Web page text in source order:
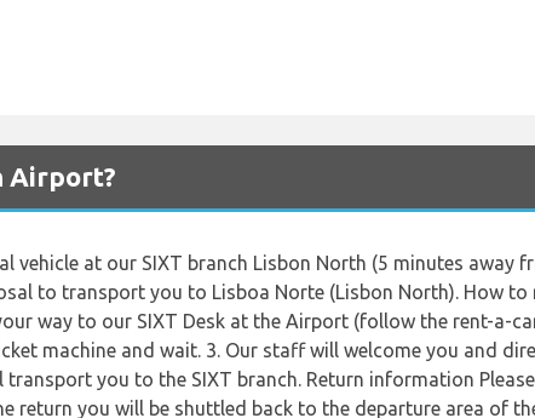
Airport?
vehicle at our SIXT branch Lisbon North (5 minutes away
to transport you to Lisboa Norte (Lisbon North). How to
way to our SIXT Desk at the Airport (follow the rent-a-
machine and wait. 3. Our staff will welcome you and
transport you to the SIXT branch. Return information
return you will be shuttled back to the departure area of